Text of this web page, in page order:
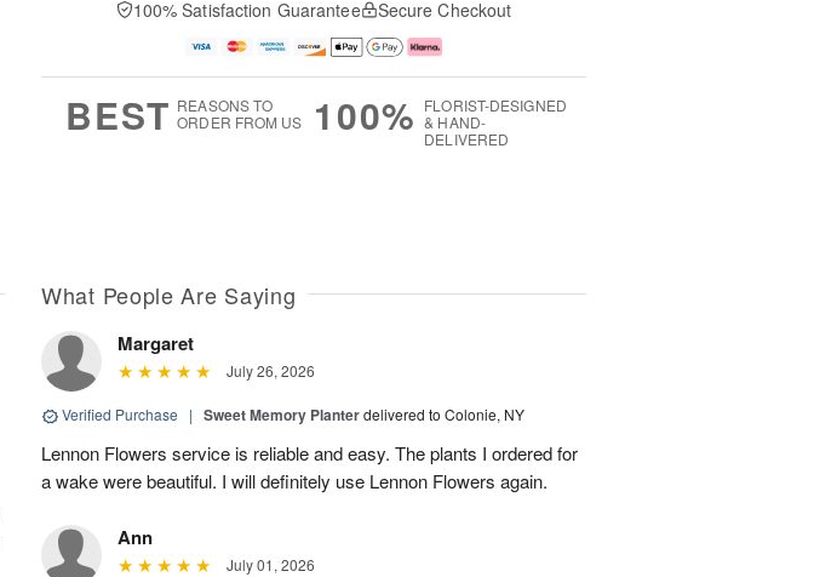
u
0
a
100% Satisfaction Guarantee Secure Checkout
BEST REASONS TO
ORDER FROM US
100% FLORIST-DESIGNED
& HAND-
DELIVERED
What People Are Saying
Margaret
July 26, 2026
Verified Purchase | Sweet Memory Planterdelivered to Colonie, NY
Lennon Flowers service is reliable and easy. The plants I ordered for
a wake were beautiful. I will definitely use Lennon Flowers again.
Ann
July 01, 2026